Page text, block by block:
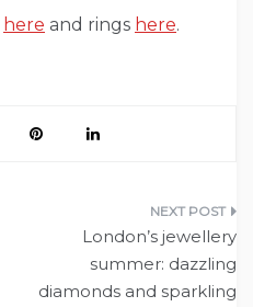
here and rings here.
London’s jewellery
summer: dazzling
diamonds and sparkling